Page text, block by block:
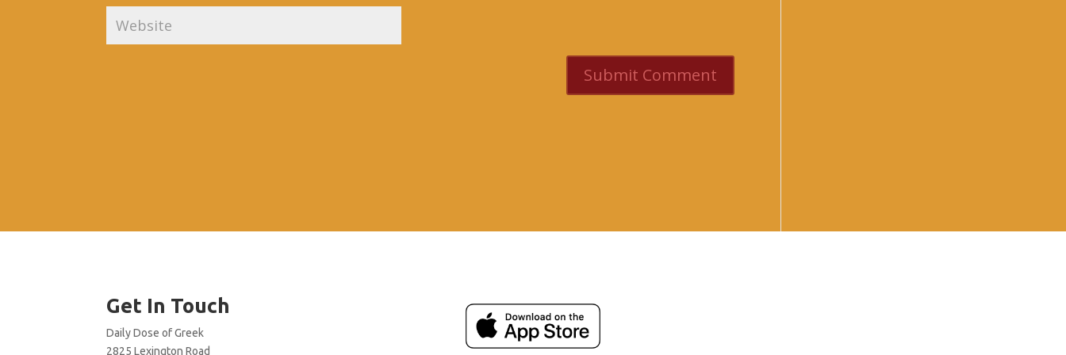
Get In Touch
Daily Dose of Greek
2825 Lexington Road